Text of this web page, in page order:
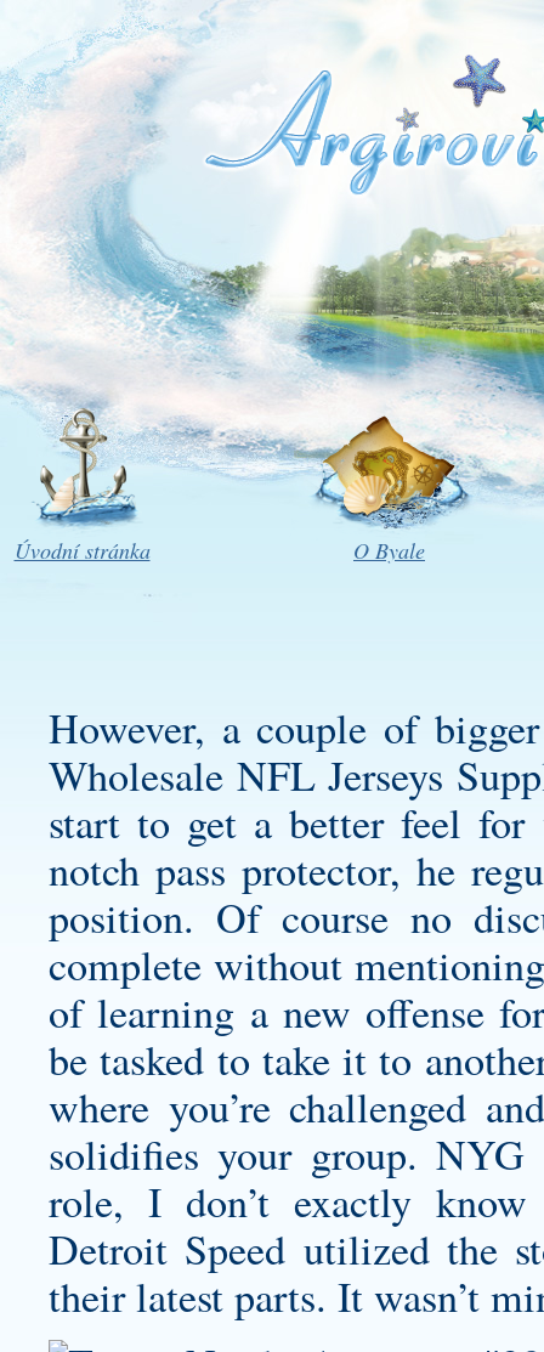
Úvodní stránka O Byale
However, a couple of
Wholesale NFL Jerseys
start to get a better feel
notch pass protector, he
position. Of course no
complete without
of learning a new offense
be tasked to take it to
where you’re challenged
solidifies your group.
role, I don’t exactly
Detroit Speed utilized the
their latest parts. It wasn’t